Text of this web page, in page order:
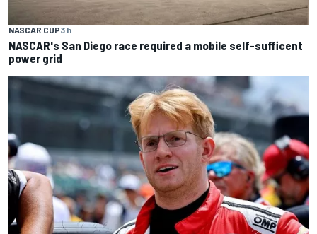
NASCAR CUP3 h
NASCAR's San Diego race required a mobile self-sufficent
power grid